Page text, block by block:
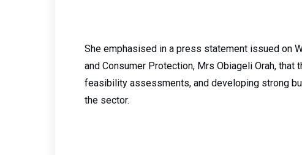
She emphasised in a press statement issued on
and Consumer Protection, Mrs Obiageli Orah,
feasibility assessments, and developing strong
the sector.